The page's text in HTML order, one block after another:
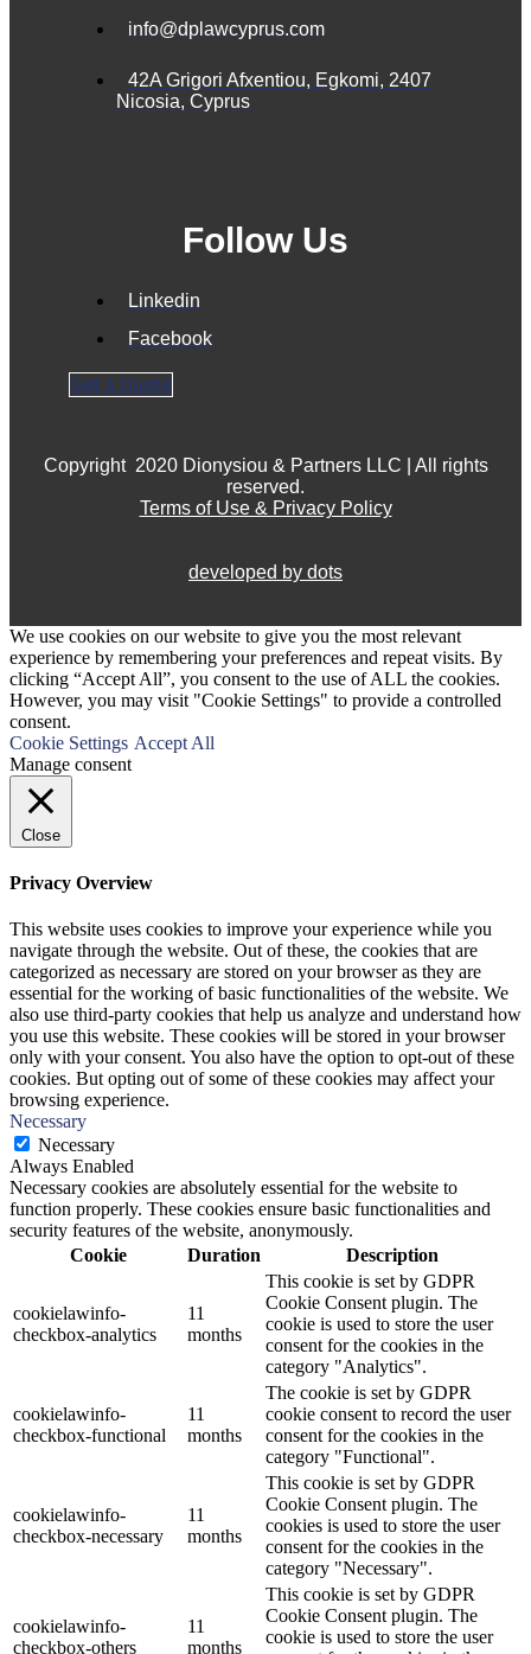
info@dplawcyprus.com
42A Grigori Afxentiou, Egkomi, 2407
Nicosia, Cyprus
Follow Us
Linkedin
Facebook
Get a Quote
Copyright 2020 Dionysiou & Partners LLC | All rights
reserved.
Terms of Use & Privacy Policy
developed by dots
We use cookies on our website to give you the most relevant
experience by remembering your preferences and repeat visits. By
clicking “Accept All”, you consent to the use of ALL the cookies.
However, you may visit "Cookie Settings" to provide a controlled
consent.
Cookie Settings Accept All
Manage consent
Close
Privacy Overview
This website uses cookies to improve your experience while you
navigate through the website. Out of these, the cookies that are
categorized as necessary are stored on your browser as they are
essential for the working of basic functionalities of the website. We
also use third-party cookies that help us analyze and understand how
you use this website. These cookies will be stored in your browser
only with your consent. You also have the option to opt-out of these
cookies. But opting out of some of these cookies may affect your
browsing experience.
Necessary
Necessary
Always Enabled
Necessary cookies are absolutely essential for the website to
function properly. These cookies ensure basic functionalities and
security features of the website, anonymously.
Cookie
Duration Description
cookielawinfo-
checkbox-analytics
11
months
This cookie is set by GDPR
Cookie Consent plugin. The
cookie is used to store the user
consent for the cookies in the
category "Analytics".
cookielawinfo-
checkbox-functional
11
months
The cookie is set by GDPR
cookie consent to record the user
consent for the cookies in the
category "Functional".
cookielawinfo-
checkbox-necessary
11
months
This cookie is set by GDPR
Cookie Consent plugin. The
cookies is used to store the user
consent for the cookies in the
category "Necessary".
cookielawinfo-
checkbox-others
11
months
This cookie is set by GDPR
Cookie Consent plugin. The
cookie is used to store the user